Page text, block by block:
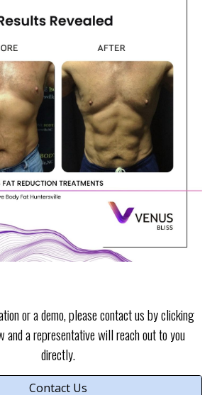
or a demo, please contact us by clicking
and a representative will reach out to you
directly.
Contact Us